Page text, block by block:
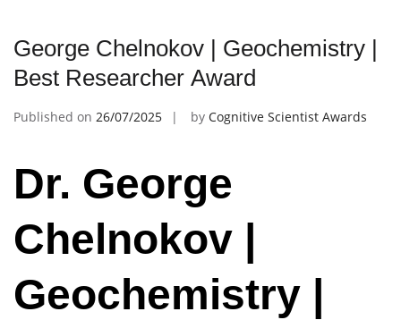
George Chelnokov | Geochemistry |
Best Researcher Award
Published on 26/07/2025 by Cognitive Scientist Awards
Dr. George
Chelnokov |
Geochemistry |